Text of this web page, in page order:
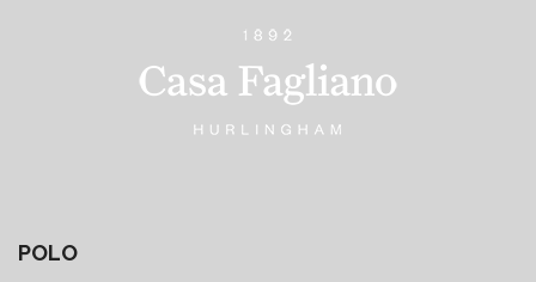
POLO